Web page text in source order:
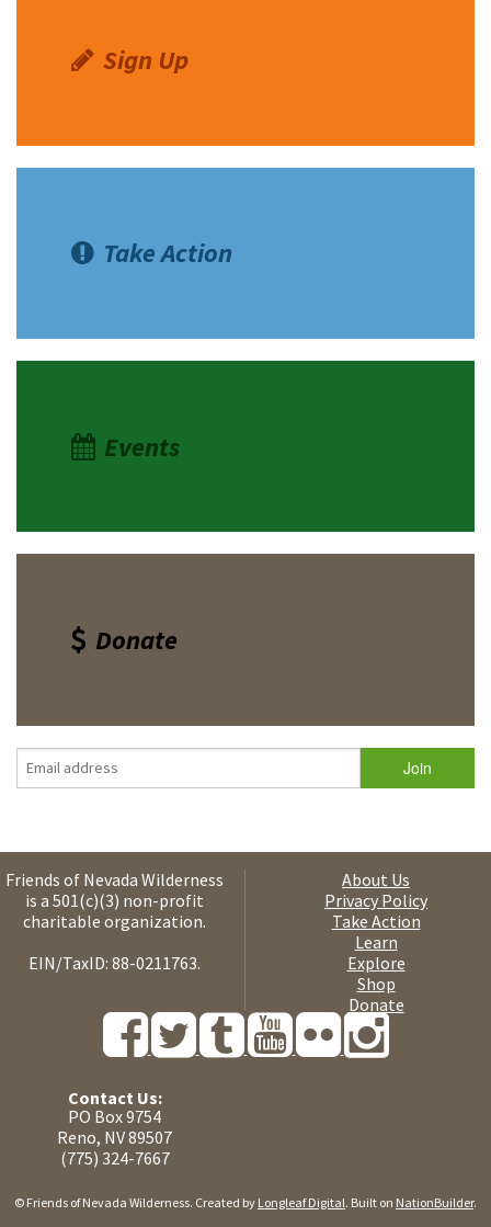
Sign Up
Take Action
Events
Donate
Friends of Nevada Wilderness
is a 501(c)(3) non-profit
charitable organization.
EIN/TaxID: 88-0211763.
About Us
Privacy Policy
Take Action
Learn
Explore
Shop
Donate
Contact Us:
PO Box 9754
Reno, NV 89507
(775) 324-7667
© Friends of Nevada Wilderness. Created by Longleaf Digital. Built on NationBuilder.